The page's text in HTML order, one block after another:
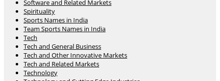
Software and Related Markets
Spirituality
Sports Names in India
Team Sports Names in India
Tech
Tech and General Business
Tech and Other Innovative Markets
Tech and Related Markets
Technology